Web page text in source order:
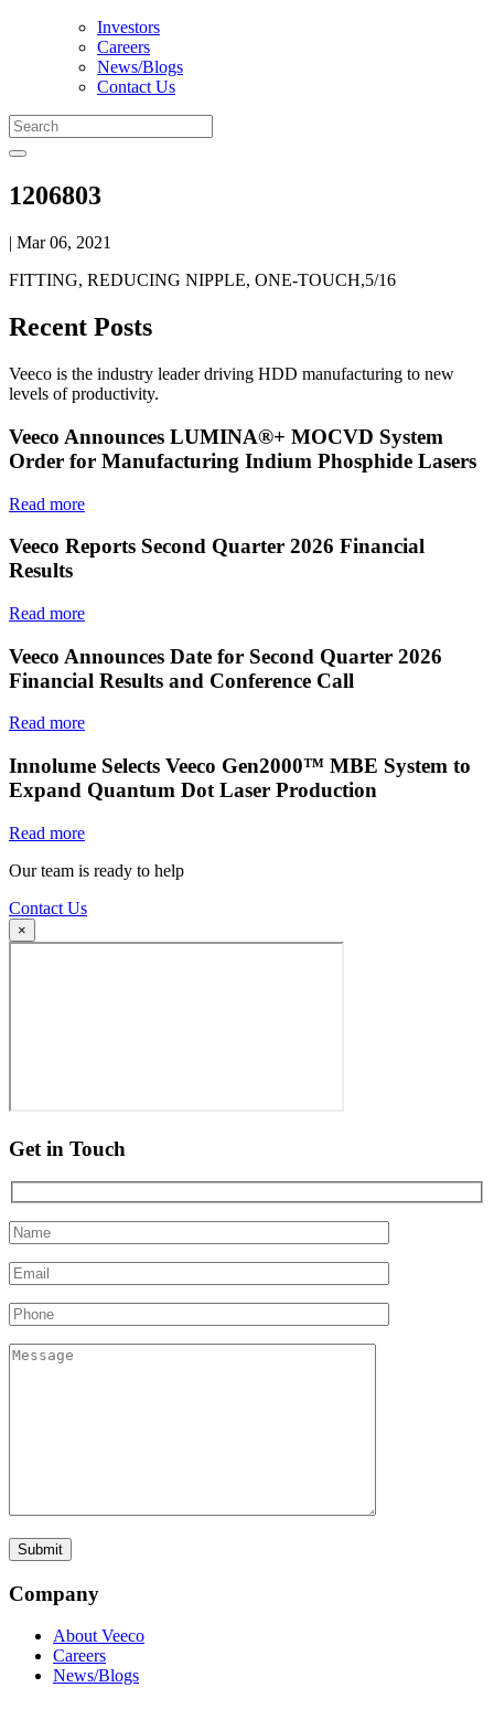
Investors
Careers
News/Blogs
Contact Us
1206803
| Mar 06, 2021
FITTING, REDUCING NIPPLE, ONE-TOUCH,5/16
Recent Posts
Veeco is the industry leader driving HDD manufacturing to new
levels of productivity.
Veeco Announces LUMINA®+ MOCVD System
Order for Manufacturing Indium Phosphide Lasers
Read more
Veeco Reports Second Quarter 2026 Financial
Results
Read more
Veeco Announces Date for Second Quarter 2026
Financial Results and Conference Call
Read more
Innolume Selects Veeco Gen2000™ MBE System to
Expand Quantum Dot Laser Production
Read more
Our team is ready to help
Contact Us
×
Get in Touch
Company
About Veeco
Careers
News/Blogs